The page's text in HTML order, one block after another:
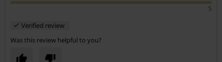
5
Verified review
Was this review helpful to you?